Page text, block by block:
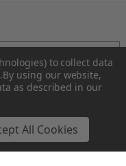
Eton.
to collect data
By using our website,
as described in our
All Cookies